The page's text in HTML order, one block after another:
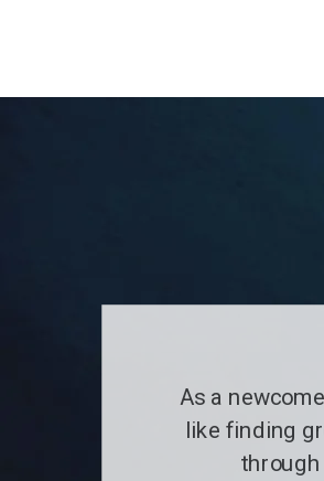
As a
like finding
through